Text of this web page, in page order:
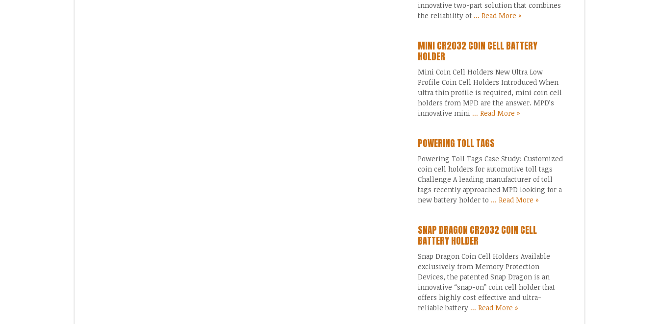
innovative two-part solution that combines
the reliability of ... Read More »
MINI CR2032 COIN CELL BATTERY
HOLDER
Mini Coin Cell Holders New Ultra Low
Profile Coin Cell Holders Introduced When
ultra thin profile is required, mini coin cell
holders from MPD are the answer. MPD’s
innovative mini ... Read More »
POWERING TOLL TAGS
Powering Toll Tags Case Study: Customized
coin cell holders for automotive toll tags
Challenge A leading manufacturer of toll
tags recently approached MPD looking for a
new battery holder to ... Read More »
SNAP DRAGON CR2032 COIN CELL
BATTERY HOLDER
Snap Dragon Coin Cell Holders Available
exclusively from Memory Protection
Devices, the patented Snap Dragon is an
innovative “snap-on” coin cell holder that
offers highly cost effective and ultra-
reliable battery ... Read More »